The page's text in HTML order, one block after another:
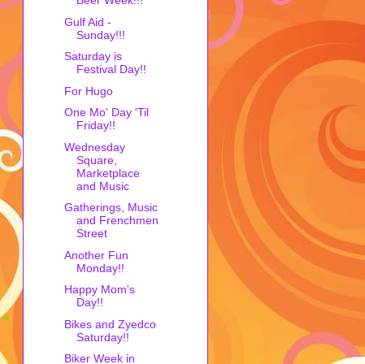
Gulf Aid -
Sunday!!!
Saturday is
Festival Day!!
For Hugo
One Mo' Day 'Til
Friday!!
Wednesday
Square,
Marketplace
and Music
Gatherings, Music
and Frenchmen
Street
Another Fun
Monday!!
Happy Mom's
Day!!
Bikes and Zyedco
Saturday!!
Biker Week in